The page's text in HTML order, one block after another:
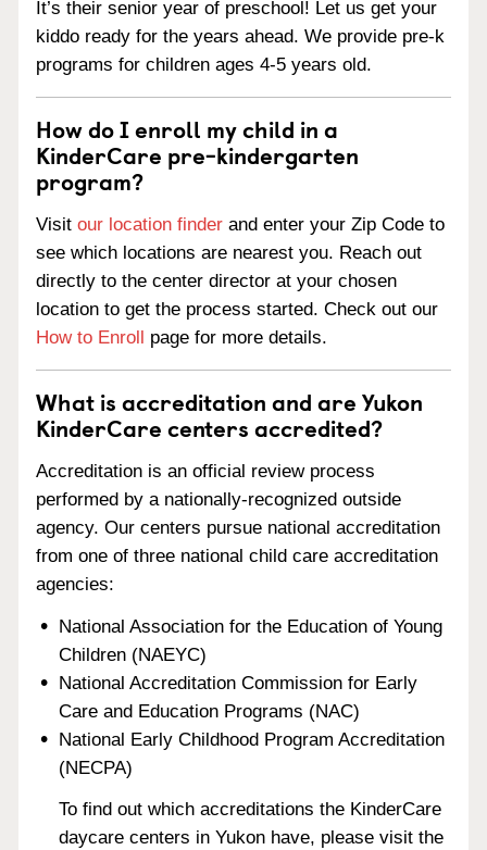
It’s their senior year of preschool! Let us get your
kiddo ready for the years ahead. We provide pre-k
programs for children ages 4-5 years old.
How do I enroll my child in a
KinderCare pre-kindergarten
program?
Visit our location finder and enter your Zip Code to
see which locations are nearest you. Reach out
directly to the center director at your chosen
location to get the process started. Check out our
How to Enroll page for more details.
What is accreditation and are Yukon
KinderCare centers accredited?
Accreditation is an official review process
performed by a nationally-recognized outside
agency. Our centers pursue national accreditation
from one of three national child care accreditation
agencies:
National Association for the Education of Young
Children (NAEYC)
National Accreditation Commission for Early
Care and Education Programs (NAC)
National Early Childhood Program Accreditation
(NECPA)
To find out which accreditations the KinderCare
daycare centers in Yukon have, please visit the